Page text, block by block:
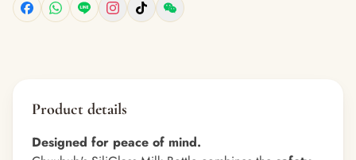
Product details
Designed for peace of mind.